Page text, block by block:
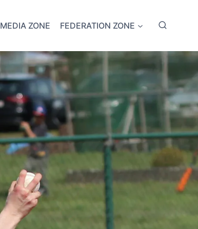
MEDIA ZONE FEDERATION ZONE